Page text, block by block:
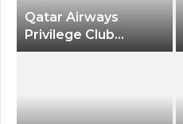
Qatar Airways
Privilege Club
Discounts American